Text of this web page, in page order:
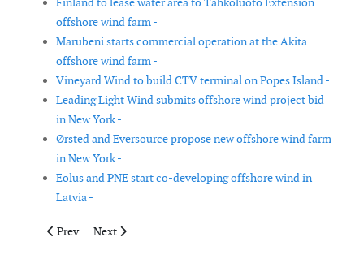
offshore wind farm -
Marubeni starts commercial operation at the Akita
offshore wind farm -
Vineyard Wind to build CTV terminal on Popes Island -
Leading Light Wind submits offshore wind project bid
in New York -
Ørsted and Eversource propose new offshore wind farm
in New York -
Eolus and PNE start co-developing offshore wind in
Latvia -
Previous article: UK Government grants consent for Norfolk
Prev Next article: PGE and Ørsted launch tender for
Next